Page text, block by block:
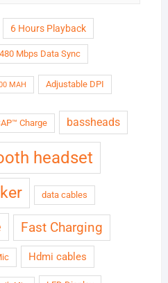
6 Hours Playback
480 Mbps Data Sync
MAH Adjustable DPI
Charge bassheads
headset
data cables
Fast Charging
Hdmi cables